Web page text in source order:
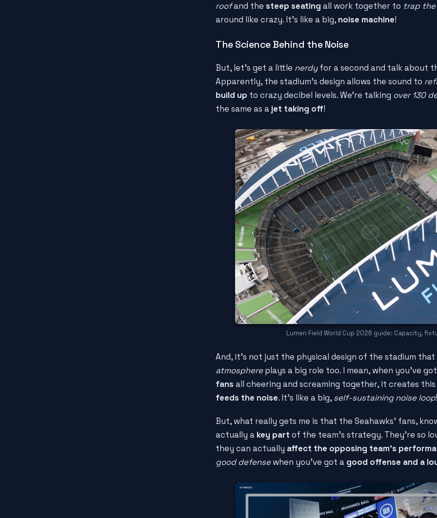
roofand the steep seating all work together to trap the
around like crazy. It's like a big, noise machine!
The Science Behind the Noise
But, let's get a little nerdyfor a second and talk about
Apparently, the stadium's design allows the sound to
build up to crazy decibel levels. We're talking over 130
the same as a jet taking off!
Lumen Field World Cup 2026 guide: Capacity,
And, it's not just the physical design of the stadium that
atmosphereplays a big role too. I mean, when you've
fans all cheering and screaming together, it creates this
feeds the noise. It's like a big, self-sustaining noise loop!
But, what really gets me is that the Seahawks' fans,
actually a key part of the team's strategy. They're so
they can actually affect the opposing team's
good defensewhen you've got a good offense and a